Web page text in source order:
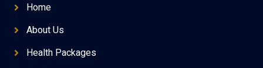
Home
About Us
Health Packages